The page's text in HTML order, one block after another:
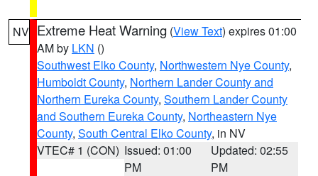
NV Extreme Heat Warning (View Text) expires 01:00
AM by LKN ()
Southwest Elko County, Northwestern Nye County,
Humboldt County, Northern Lander County and
Northern Eureka County, Southern Lander County
and Southern Eureka County, Northeastern Nye
County, South Central Elko County, in NV
VTEC# 1 (CON) Issued: 01:00
PM
Updated: 02:55
PM